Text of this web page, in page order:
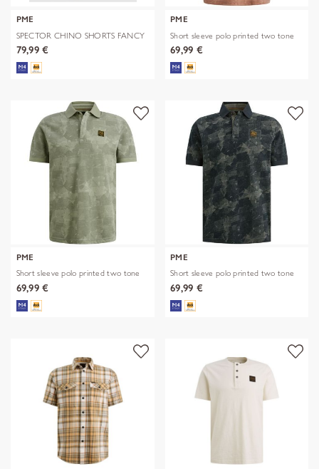
PME
SPECTOR CHINO SHORTS FANCY
STRUCTU
79,99 €
PME
Short sleeve polo printed two tone
69,99 €
PME
Short sleeve polo printed two tone
69,99 €
PME
Short sleeve polo printed two tone
69,99 €